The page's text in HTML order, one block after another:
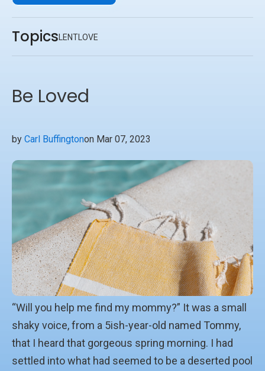
and Life, I’d like to have loved well. How do you love
way we live our days is the way we live our
moments. So nowadays, I try and keep an eye out
in North Carolina a few months ago.
Topics LENT LOVE
Be Loved
by Carl Buffingtonon Mar 07, 2023
“Will you help me find my mommy?” It was a small
shaky voice, from a 5ish-year-old named Tommy,
that I heard that gorgeous spring morning. I had
settled into what had seemed to be a deserted pool